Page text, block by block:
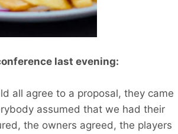
last evening:
all agree to a proposal, they came
assumed that we had their
the owners agreed, the players